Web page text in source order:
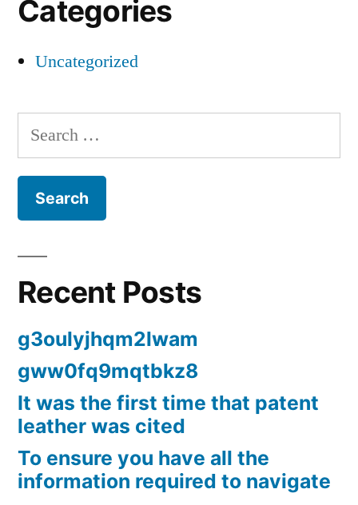
Categories
Uncategorized
Search
for:
Recent Posts
g3oulyjhqm2lwam
gww0fq9mqtbkz8
It was the first time that patent
leather was cited
To ensure you have all the
information required to navigate